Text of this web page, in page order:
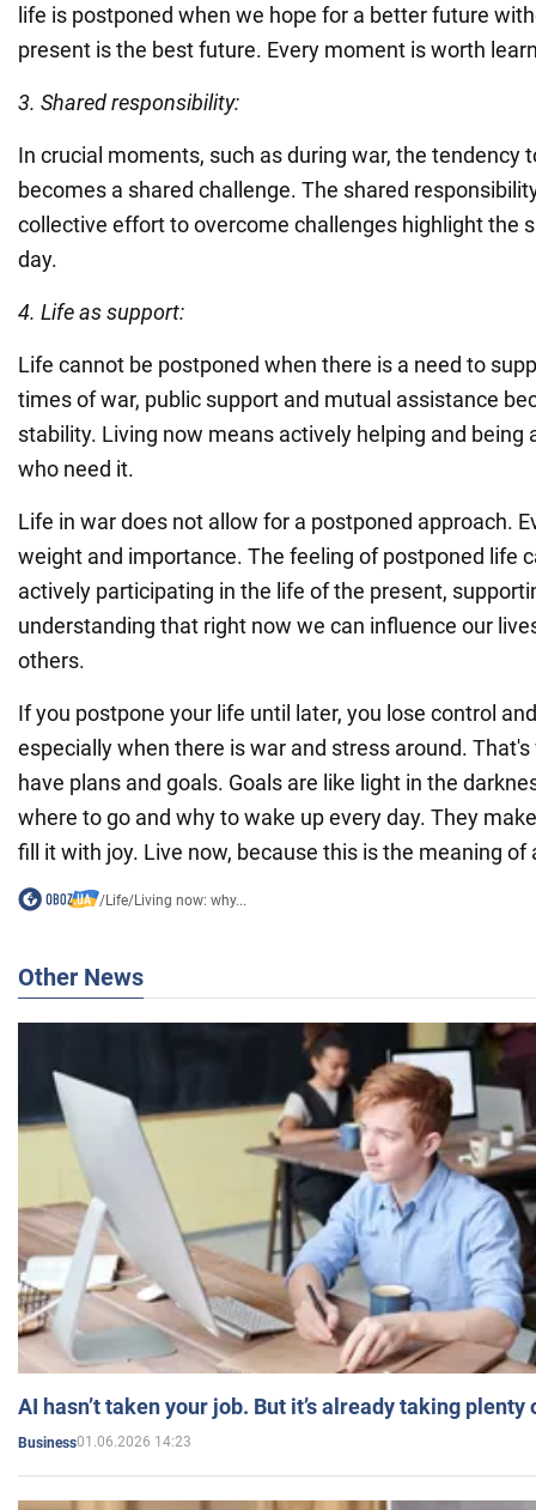
life is postponed when we hope for a better future
present is the best future. Every moment is worth
3. Shared responsibility:
In crucial moments, such as during war, the tendency
becomes a shared challenge. The shared
collective effort to overcome challenges highlight the
day.
4. Life as support:
Life cannot be postponed when there is a need to
times of war, public support and mutual assistance
stability. Living now means actively helping and being
who need it.
Life in war does not allow for a postponed approach.
weight and importance. The feeling of postponed life
actively participating in the life of the present,
understanding that right now we can influence our
others.
If you postpone your life until later, you lose control
especially when there is war and stress around.
have plans and goals. Goals are like light in the
where to go and why to wake up every day. They
fill it with joy. Live now, because this is the meaning of
/Life/Living now: why...
Other News
AI hasn’t taken your job. But it’s already taking plenty
Business01.06.2026 14:23